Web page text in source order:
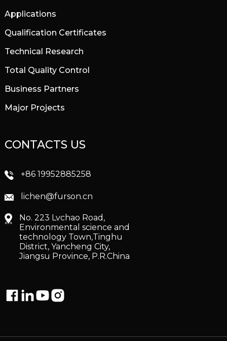
Applications
Qualification Certificates
Technical Research
Total Quality Control
Business Partners
Major Projects
CONTACTS US
+86 19952885258
lichen@furson.cn
No. 223 Lvchao Road,
Environmental science and
technology Town,Tinghu
District, Yancheng City,
Jiangsu Province, P.R.China